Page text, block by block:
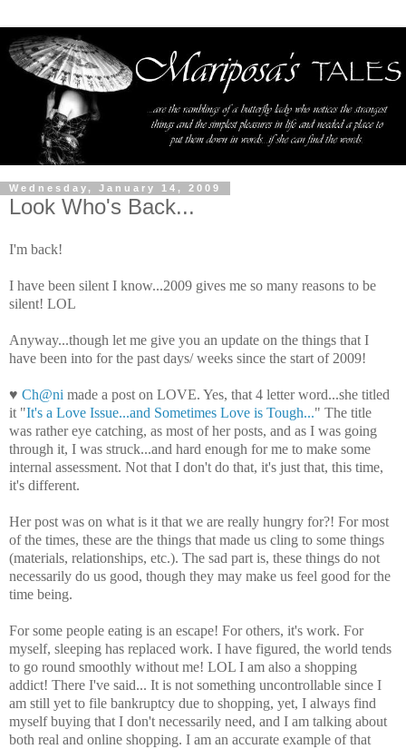
Wednesday, January 14, 2009
Look Who's Back...
I'm back!
I have been silent I know...2009 gives me so many reasons to be
silent! LOL
Anyway...though let me give you an update on the things that I
have been into for the past days/ weeks since the start of 2009!
♥ Ch@ni made a post on LOVE. Yes, that 4 letter word...she titled
it "It's a Love Issue...and Sometimes Love is Tough..." The title
was rather eye catching, as most of her posts, and as I was going
through it, I was struck...and hard enough for me to make some
internal assessment. Not that I don't do that, it's just that, this time,
it's different.
Her post was on what is it that we are really hungry for?! For most
of the times, these are the things that made us cling to some things
(materials, relationships, etc.). The sad part is, these things do not
necessarily do us good, though they may make us feel good for the
time being.
For some people eating is an escape! For others, it's work. For
myself, sleeping has replaced work. I have figured, the world tends
to go round smoothly without me! LOL I am also a shopping
addict! There I've said... It is not something uncontrollable since I
am still yet to file bankruptcy due to shopping, yet, I always find
myself buying that I don't necessarily need, and I am talking about
both real and online shopping. I am an accurate example of that